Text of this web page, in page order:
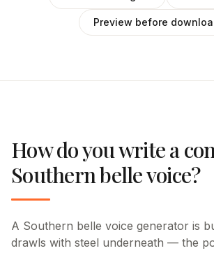
Preview before
How do you write a
Southern belle voice?
A Southern belle voice generator is
drawls with steel underneath — the